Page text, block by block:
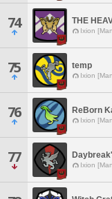
74 THE
Ixion
75 temp
Ixion
76 ReBorn
Ixion
77 Ixion